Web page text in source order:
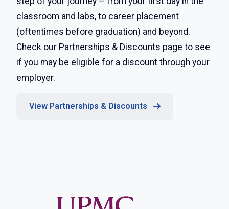
classroom and labs, to career placement
(oftentimes before graduation) and beyond.
Check our Partnerships & Discounts page to see
if you may be eligible for a discount through your
employer.
View Partnerships & Discounts